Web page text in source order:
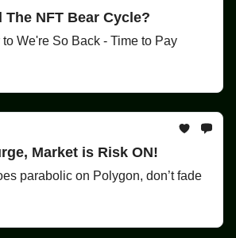
NFT Bear Cycle?
to We're So Back - Time to Pay
Market is Risk ON!
parabolic on Polygon, don’t fade